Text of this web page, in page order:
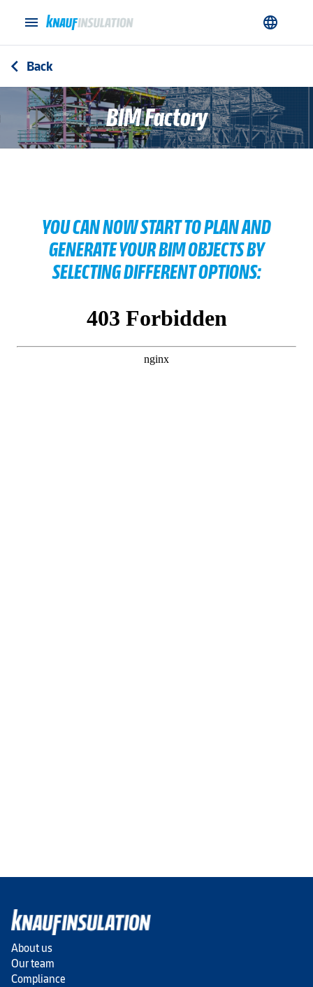
menu language
arrow_back_ios Back
BIM Factory
YOU CAN NOW START TO PLAN AND
GENERATE YOUR BIM OBJECTS BY
SELECTING DIFFERENT OPTIONS:
About us
Our team
Compliance